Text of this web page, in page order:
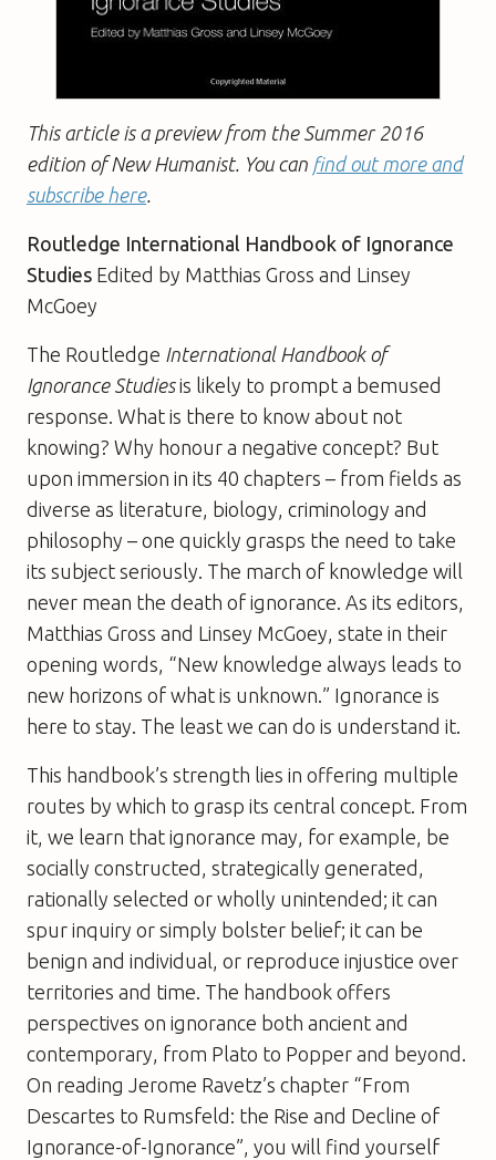
This article is a preview from the Summer 2016
edition of New Humanist. You can find out more and
subscribe here.
Routledge International Handbook of Ignorance
Studies Edited by Matthias Gross and Linsey
McGoey
The Routledge International Handbook of
Ignorance Studiesis likely to prompt a bemused
response. What is there to know about not
knowing? Why honour a negative concept? But
upon immersion in its 40 chapters – from fields as
diverse as literature, biology, criminology and
philosophy – one quickly grasps the need to take
its subject seriously. The march of knowledge will
never mean the death of ignorance. As its editors,
Matthias Gross and Linsey McGoey, state in their
opening words, “New knowledge always leads to
new horizons of what is unknown.” Ignorance is
here to stay. The least we can do is understand it.
This handbook’s strength lies in offering multiple
routes by which to grasp its central concept. From
it, we learn that ignorance may, for example, be
socially constructed, strategically generated,
rationally selected or wholly unintended; it can
spur inquiry or simply bolster belief; it can be
benign and individual, or reproduce injustice over
territories and time. The handbook offers
perspectives on ignorance both ancient and
contemporary, from Plato to Popper and beyond.
On reading Jerome Ravetz’s chapter “From
Descartes to Rumsfeld: the Rise and Decline of
Ignorance-of-Ignorance”, you will find yourself